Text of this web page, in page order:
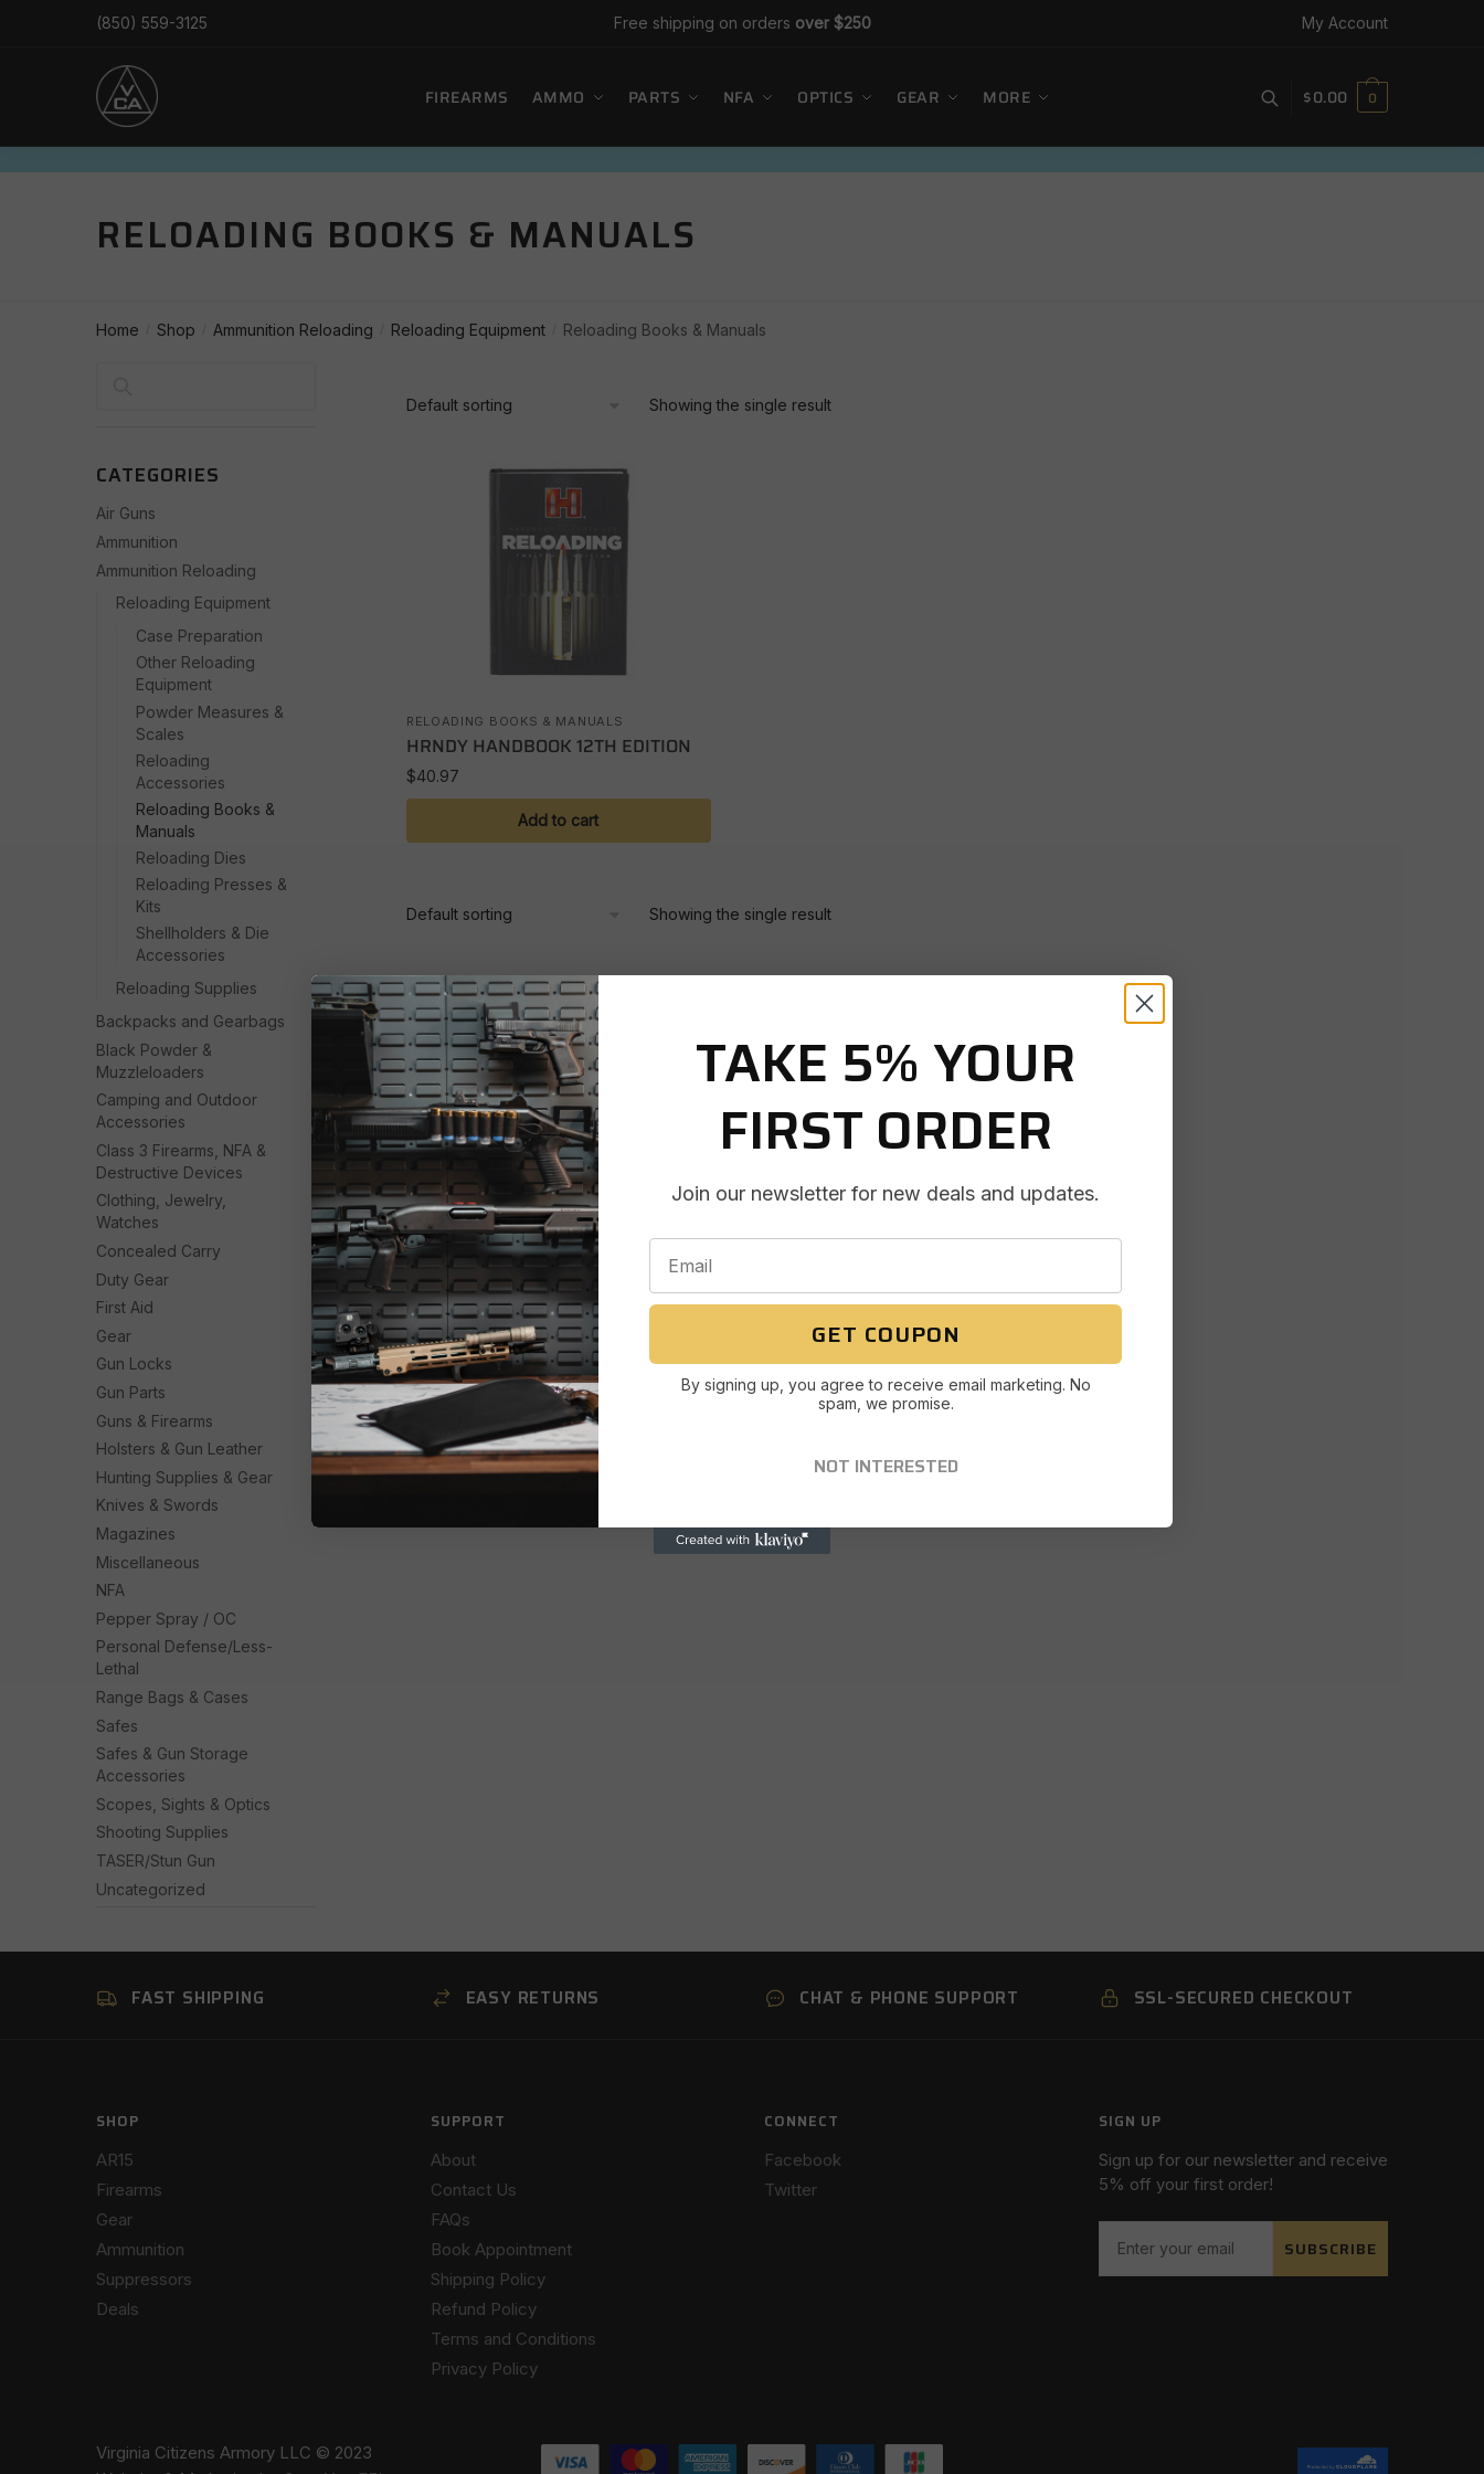
(850) 559-3125 Free shipping on orders over $250 My Account
FIREARMS AMMO PARTS NFA OPTICS GEAR MORE $0.00 0
RELOADING BOOKS & MANUALS
Home Shop Ammunition Reloading Reloading Equipment Reloading Books & Manuals
Showing the single result
RELOADING BOOKS & MANUALS
HRNDY HANDBOOK 12TH EDITION
$40.97
Add to cart
Showing the single result
CATEGORIES
Air Guns
Ammunition
Ammunition Reloading
Reloading Equipment
Case Preparation
Other Reloading
Equipment
Powder Measures &
Scales
Reloading
Accessories
Reloading Books &
Manuals
Reloading Dies
Reloading Presses &
Kits
Shellholders & Die
Accessories
Reloading Supplies
Backpacks and Gearbags
Black Powder &
Muzzleloaders
Camping and Outdoor
Accessories
Class 3 Firearms, NFA &
Destructive Devices
Clothing, Jewelry,
Watches
Concealed Carry
Duty Gear
First Aid
Gear
Gun Locks
Gun Parts
Guns & Firearms
Holsters & Gun Leather
Hunting Supplies & Gear
Knives & Swords
Magazines
Miscellaneous
NFA
Pepper Spray / OC
Personal Defense/Less-
Lethal
Range Bags & Cases
Safes
Safes & Gun Storage
Accessories
Scopes, Sights & Optics
Shooting Supplies
TASER/Stun Gun
Uncategorized
FAST SHIPPING EASY RETURNS CHAT & PHONE SUPPORT SSL-SECURED CHECKOUT
SHOP
AR15
Firearms
Gear
Ammunition
Suppressors
Deals
SUPPORT
About
Contact Us
FAQs
Book Appointment
Shipping Policy
Refund Policy
Terms and Conditions
Privacy Policy
CONNECT
Facebook
Twitter
SIGN UP
Sign up for our newsletter and receive
5% off your first order!
SUBSCRIBE
Virginia Citizens Armory LLC © 2023
TAKE 5% YOUR
FIRST ORDER
Join our newsletter for new deals and updates.
GET COUPON
By signing up, you agree to receive email marketing. No
spam, we promise.
NOT INTERESTED